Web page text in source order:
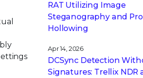
RAT Utilizing Image
Steganography and
Hollowing
Apr 14, 2026
DCSync Detection
Signatures: Trellix NDR